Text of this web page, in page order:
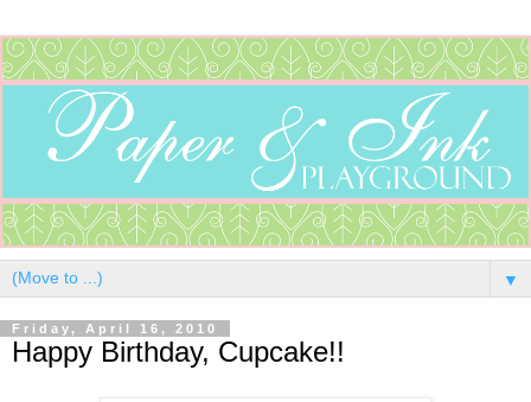
▼
Friday, April 16, 2010
Happy Birthday, Cupcake!!